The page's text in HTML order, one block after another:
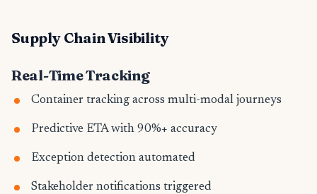
Supply Chain Visibility
Real-Time Tracking
Container tracking across multi-modal journeys
Predictive ETA with 90%+ accuracy
Exception detection automated
Stakeholder notifications triggered